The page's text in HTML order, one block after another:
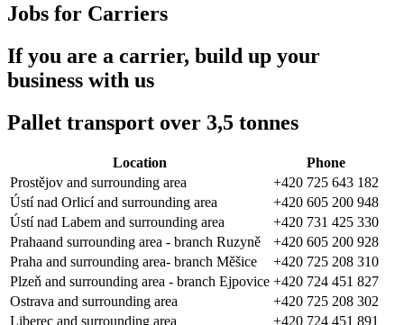
Jobs for Carriers
If you are a carrier, build up your
business with us
Pallet transport over 3,5 tonnes
Location
Phone
Prostějov and surrounding area
+420 725 643 182
Ústí nad Orlicí and surrounding area
+420 605 200 948
Ústí nad Labem and surrounding area
+420 731 425 330
Prahaand surrounding area - branch Ruzyně
+420 605 200 928
Praha and surrounding area- branch Měšice
+420 725 208 310
Plzeň and surrounding area - branch Ejpovice +420 724 451 827
Ostrava and surrounding area
+420 725 208 302
Liberec and surrounding area
+420 724 451 891